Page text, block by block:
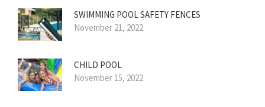
SWIMMING POOL SAFETY FENCES
November 21, 2022
CHILD POOL
November 15, 2022